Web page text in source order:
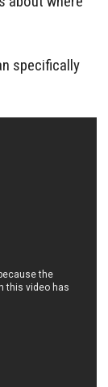
specifically